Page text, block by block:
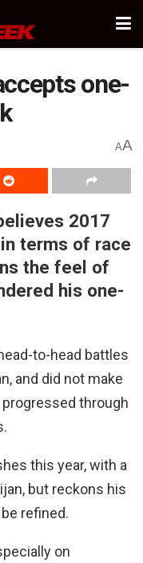
one-
AA
2017
terms of race
the feel of
his one-
to-head battles
and did not make
progressed through
this year, with a
but reckons his
refined.
on